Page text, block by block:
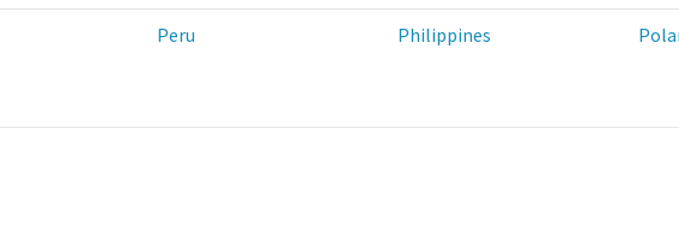
Peru Philippines